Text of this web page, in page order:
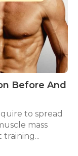
Before And
to spread
mass